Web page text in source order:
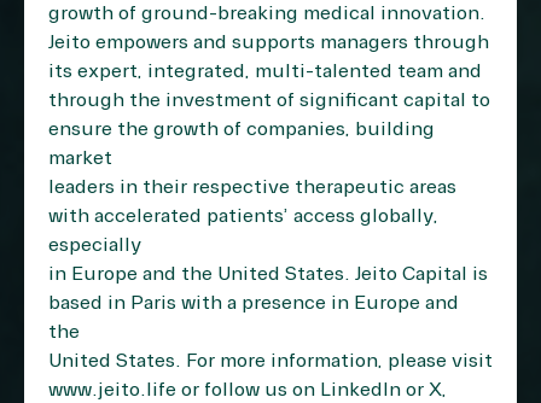
growth of ground-breaking medical innovation.
Jeito empowers and supports managers through
its expert, integrated, multi-talented team and
through the investment of significant capital to
ensure the growth of companies, building
market
leaders in their respective therapeutic areas
with accelerated patients’ access globally,
especially
in Europe and the United States. Jeito Capital is
based in Paris with a presence in Europe and
the
United States. For more information, please visit
www.jeito.life or follow us on LinkedIn or X,